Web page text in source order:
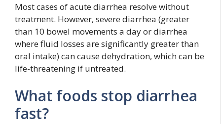
Most cases of acute diarrhea resolve without
treatment. However, severe diarrhea (greater
than 10 bowel movements a day or diarrhea
where fluid losses are significantly greater than
oral intake) can cause dehydration, which can be
life-threatening if untreated.
What foods stop diarrhea
fast?